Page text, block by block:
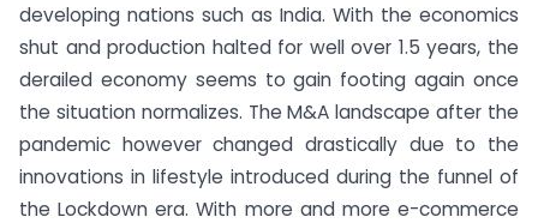
developing nations such as India. With the economics
shut and production halted for well over 1.5 years, the
derailed economy seems to gain footing again once
the situation normalizes. The M&A landscape after the
pandemic however changed drastically due to the
innovations in lifestyle introduced during the funnel of
the Lockdown era. With more and more e-commerce